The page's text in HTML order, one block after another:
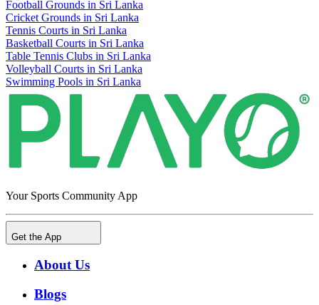
Football Grounds in Sri Lanka
Cricket Grounds in Sri Lanka
Tennis Courts in Sri Lanka
Basketball Courts in Sri Lanka
Table Tennis Clubs in Sri Lanka
Volleyball Courts in Sri Lanka
Swimming Pools in Sri Lanka
Your Sports Community App
Get the App
About Us
Blogs